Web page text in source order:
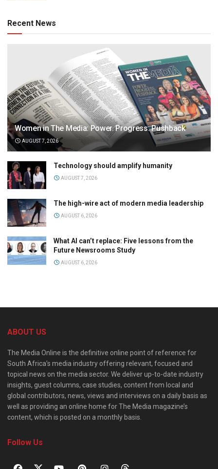
Recent News
Women in The Media: Power. Progress. Pushback
AUGUST 7, 2026
Technology should amplify humanity
AUGUST 7, 2026
The high-wire act of modern media leadership
AUGUST 6, 2026
What AI can’t replace: Five lessons from the
Future Newsrooms Study
AUGUST 6, 2026
ABOUT US
The Media Online is the definitive online point of reference for
South Africa’s media industry offering relevant, focused and
topical news on the media sector. We deliver up-to-date industry
insights, guest columns, case studies, content from local and
global contributors, news, views and interviews on a daily basis as
well as providing an online home for The Media magazine’s
content, which is posted on a monthly basis.
Follow Us